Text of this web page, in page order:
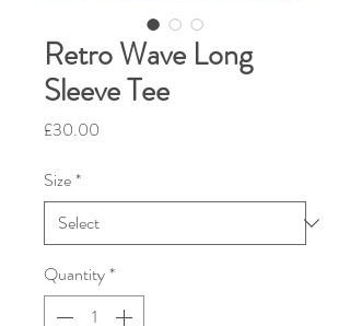
Retro Wave Long
Sleeve Tee
£30.00
Size*
Quantity*